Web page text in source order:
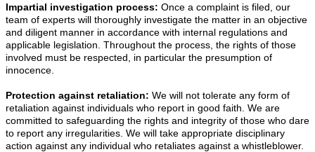
Impartial investigation process: Once a complaint is filed, our
team of experts will thoroughly investigate the matter in an objective
and diligent manner in accordance with internal regulations and
applicable legislation. Throughout the process, the rights of those
involved must be respected, in particular the presumption of
innocence.
Protection against retaliation: We will not tolerate any form of
retaliation against individuals who report in good faith. We are
committed to safeguarding the rights and integrity of those who dare
to report any irregularities. We will take appropriate disciplinary
action against any individual who retaliates against a whistleblower.